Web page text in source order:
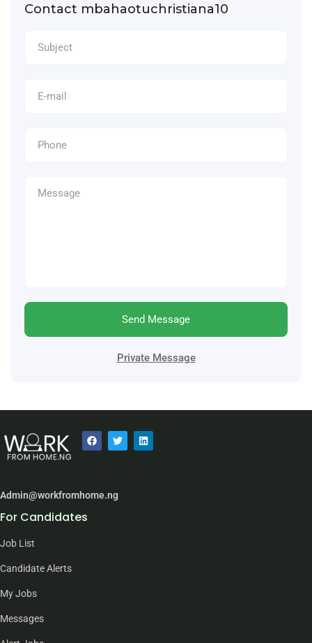
Contact mbahaotuchristiana10
Send Message
Private Message
Admin@workfromhome.ng
For Candidates
Job List
Candidate Alerts
My Jobs
Messages